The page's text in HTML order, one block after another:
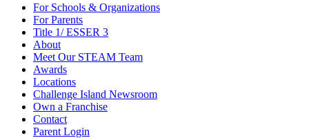
For Schools & Organizations
For Parents
Title 1/ ESSER 3
About
Meet Our STEAM Team
Awards
Locations
Challenge Island Newsroom
Own a Franchise
Contact
Parent Login